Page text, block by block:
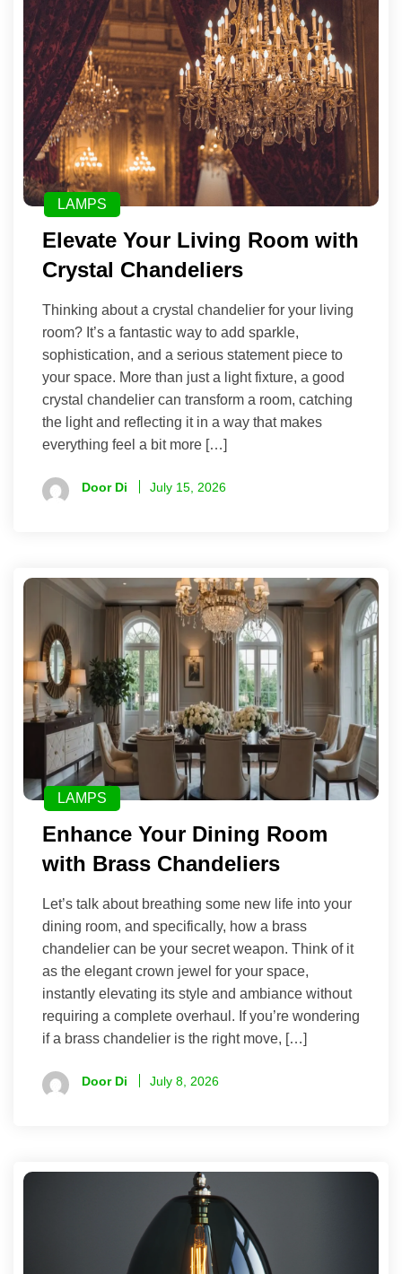
LAMPS
Elevate Your Living Room with
Crystal Chandeliers
Thinking about a crystal chandelier for your living
room? It’s a fantastic way to add sparkle,
sophistication, and a serious statement piece to
your space. More than just a light fixture, a good
crystal chandelier can transform a room, catching
the light and reflecting it in a way that makes
everything feel a bit more […]
Door Di July 15, 2026
LAMPS
Enhance Your Dining Room
with Brass Chandeliers
Let’s talk about breathing some new life into your
dining room, and specifically, how a brass
chandelier can be your secret weapon. Think of it
as the elegant crown jewel for your space,
instantly elevating its style and ambiance without
requiring a complete overhaul. If you’re wondering
if a brass chandelier is the right move, […]
Door Di July 8, 2026